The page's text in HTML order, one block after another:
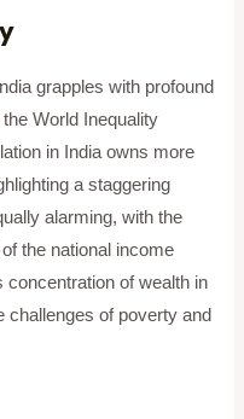
grapples with profound
World Inequality
in India owns more
a staggering
alarming, with the
the national income
of wealth in
challenges of poverty and